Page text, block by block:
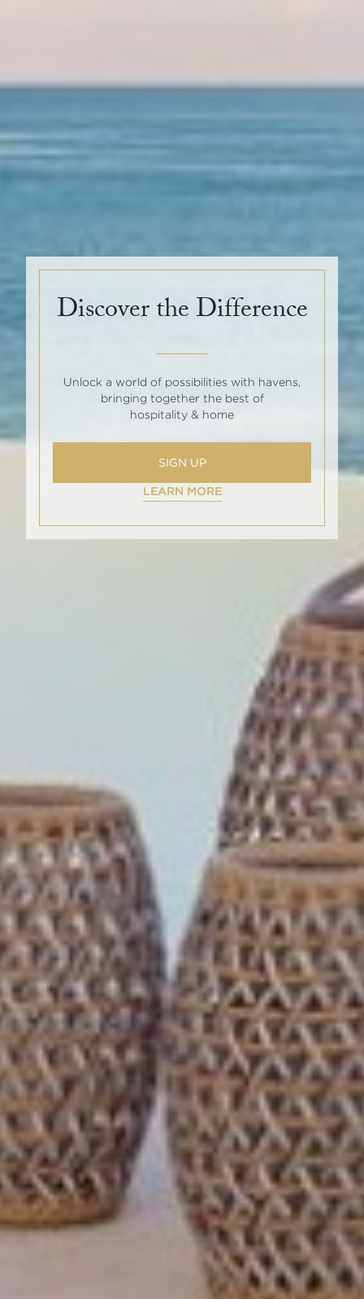
Discover the Difference
Unlock a world of possibilities with havens,
bringing together the best of
hospitality & home
SIGN UP
LEARN MORE